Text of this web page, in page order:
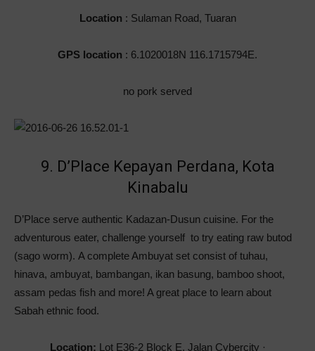
Location : Sulaman Road, Tuaran
GPS location : 6.1020018N 116.1715794E.
no pork served
9. D’Place Kepayan Perdana, Kota
Kinabalu
D’Place serve authentic Kadazan-Dusun cuisine. For the
adventurous eater, challenge yourself to try eating raw butod
(sago worm). A complete Ambuyat set consist of tuhau,
hinava, ambuyat, bambangan, ikan basung, bamboo shoot,
assam pedas fish and more! A great place to learn about
Sabah ethnic food.
Location: Lot E36-2 Block E, Jalan Cybercity ·